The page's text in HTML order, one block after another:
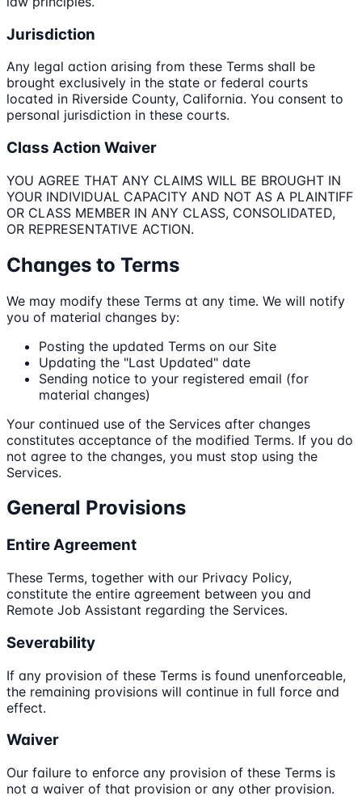
Jurisdiction
Any legal action arising from these Terms shall be
brought exclusively in the state or federal courts
located in Riverside County, California. You consent to
personal jurisdiction in these courts.
Class Action Waiver
YOU AGREE THAT ANY CLAIMS WILL BE BROUGHT IN
YOUR INDIVIDUAL CAPACITY AND NOT AS A PLAINTIFF
OR CLASS MEMBER IN ANY CLASS, CONSOLIDATED,
OR REPRESENTATIVE ACTION.
Changes to Terms
We may modify these Terms at any time. We will notify
you of material changes by:
Posting the updated Terms on our Site
Updating the "Last Updated" date
Sending notice to your registered email (for
material changes)
Your continued use of the Services after changes
constitutes acceptance of the modified Terms. If you do
not agree to the changes, you must stop using the
Services.
General Provisions
Entire Agreement
These Terms, together with our Privacy Policy,
constitute the entire agreement between you and
Remote Job Assistant regarding the Services.
Severability
If any provision of these Terms is found unenforceable,
the remaining provisions will continue in full force and
effect.
Waiver
Our failure to enforce any provision of these Terms is
not a waiver of that provision or any other provision.